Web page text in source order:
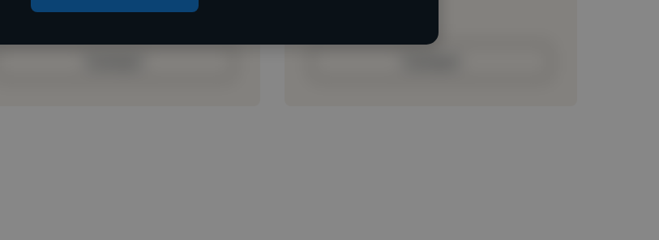
Loading bio